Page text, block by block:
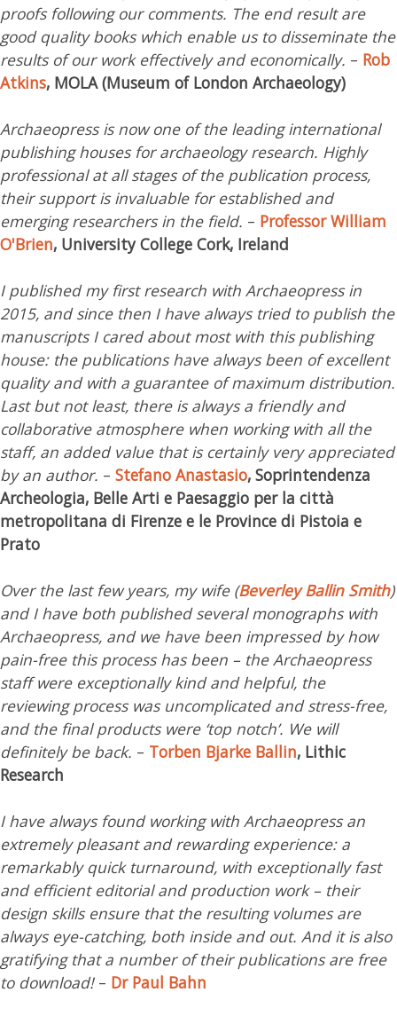
proofs following our comments. The end result are
good quality books which enable us to disseminate the
results of our work effectively and economically. – Rob
Atkins, MOLA (Museum of London Archaeology)
Archaeopress is now one of the leading international
publishing houses for archaeology research. Highly
professional at all stages of the publication process,
their support is invaluable for established and
emerging researchers in the field. – Professor William
O'Brien, University College Cork, Ireland
I published my first research with Archaeopress in
2015, and since then I have always tried to publish the
manuscripts I cared about most with this publishing
house: the publications have always been of excellent
quality and with a guarantee of maximum distribution.
Last but not least, there is always a friendly and
collaborative atmosphere when working with all the
staff, an added value that is certainly very appreciated
by an author. – Stefano Anastasio, Soprintendenza
Archeologia, Belle Arti e Paesaggio per la città
metropolitana di Firenze e le Province di Pistoia e
Prato
Over the last few years, my wife (Beverley Ballin Smith)
and I have both published several monographs with
Archaeopress, and we have been impressed by how
pain-free this process has been – the Archaeopress
staff were exceptionally kind and helpful, the
reviewing process was uncomplicated and stress-free,
and the final products were ‘top notch’. We will
definitely be back. – Torben Bjarke Ballin, Lithic
Research
I have always found working with Archaeopress an
extremely pleasant and rewarding experience: a
remarkably quick turnaround, with exceptionally fast
and efficient editorial and production work – their
design skills ensure that the resulting volumes are
always eye-catching, both inside and out. And it is also
gratifying that a number of their publications are free
to download! – Dr Paul Bahn